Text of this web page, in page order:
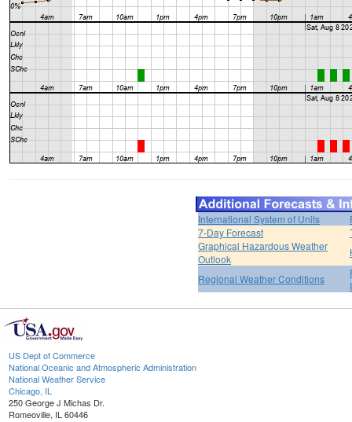
International System of Units
7-Day Forecast
Graphical Hazardous Weather
Outlook
Regional Weather Conditions
US Dept of Commerce
National Oceanic and Atmospheric Administration
National Weather Service
Chicago, IL
250 George J Michas Dr.
Romeoville, IL 60446